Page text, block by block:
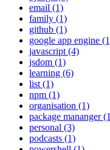
email (1)
family (1)
github (1)
google app engine
javascript (4)
jsdom (1)
learning (6)
list (1)
npm (1)
organisation (1)
package mananger
personal (3)
podcasts (1)